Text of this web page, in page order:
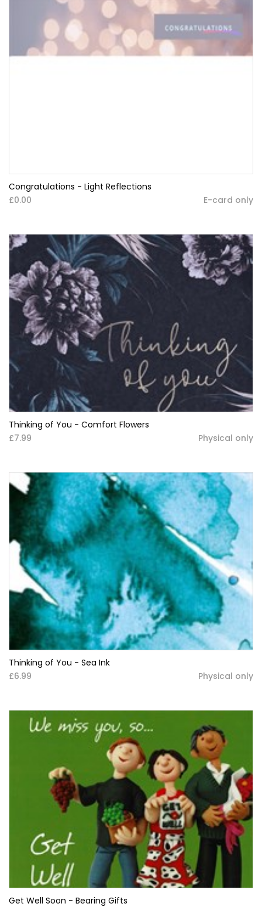
Congratulations - Light Reflections
£0.00
E-card only
Thinking of You - Comfort Flowers
£7.99
Physical only
Thinking of You - Sea Ink
£6.99
Physical only
Get Well Soon - Bearing Gifts